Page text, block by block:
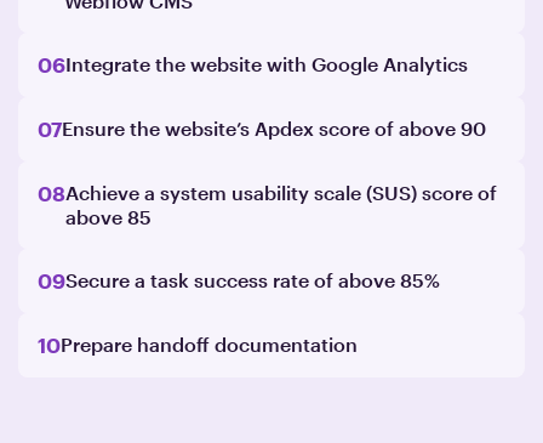
06Integrate the website with Google Analytics
07Ensure the website’s Apdex score of above 90
08Achieve a system usability scale (SUS) score of
above 85
09Secure a task success rate of above 85%
10Prepare handoff documentation